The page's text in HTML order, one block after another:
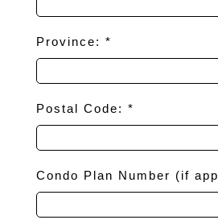
Province: *
Postal Code: *
Condo Plan Number (if